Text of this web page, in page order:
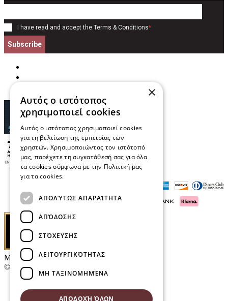
I have read and accept the Terms & Conditions*
Subscribe
Μαρκάκης Οπτικά
© 2026
E-Volution Awards 2016
×
Αυτός ο ιστότοπος
χρησιμοποιεί cookies
Αυτός ο ιστότοπος χρησιμοποιεί cookies
για τη βελτίωση της εμπειρίας των
χρηστών. Χρησιμοποιώντας τον ιστότοπό
μας, παρέχετε τη συγκατάθεσή σας για όλα
τα cookies σύμφωνα με την Πολιτική μας
για τα cookies.
ΑΠΟΛΎΤΩΣ ΑΠΑΡΑΊΤΗΤΑ
ΑΠΌΔΟΣΗΣ
ΣΤΌΧΕΥΣΗΣ
ΛΕΙΤΟΥΡΓΙΚΌΤΗΤΑΣ
ΜΗ ΤΑΞΙΝΟΜΗΜΈΝΑ
ΑΠΟΔΟΧΉ ΌΛΩΝ